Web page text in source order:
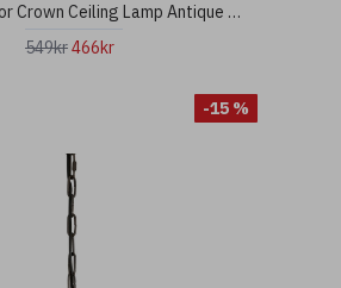
Extra Chain for Crown Ceiling Lamp Antique Iron 80cm
549kr466kr
-15 %